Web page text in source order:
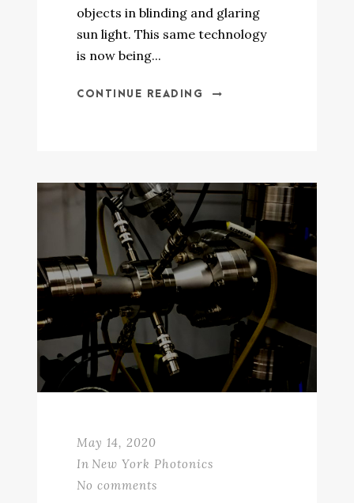
objects in blinding and glaring
sun light. This same technology
is now being...
CONTINUE READING
May 14, 2020
In New York Photonics
No comments